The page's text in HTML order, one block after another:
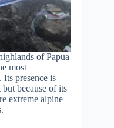
of Papua
most
presence is
because of its
extreme alpine